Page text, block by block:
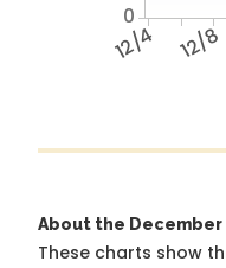
12/4 12/8
0
About the December
These charts show